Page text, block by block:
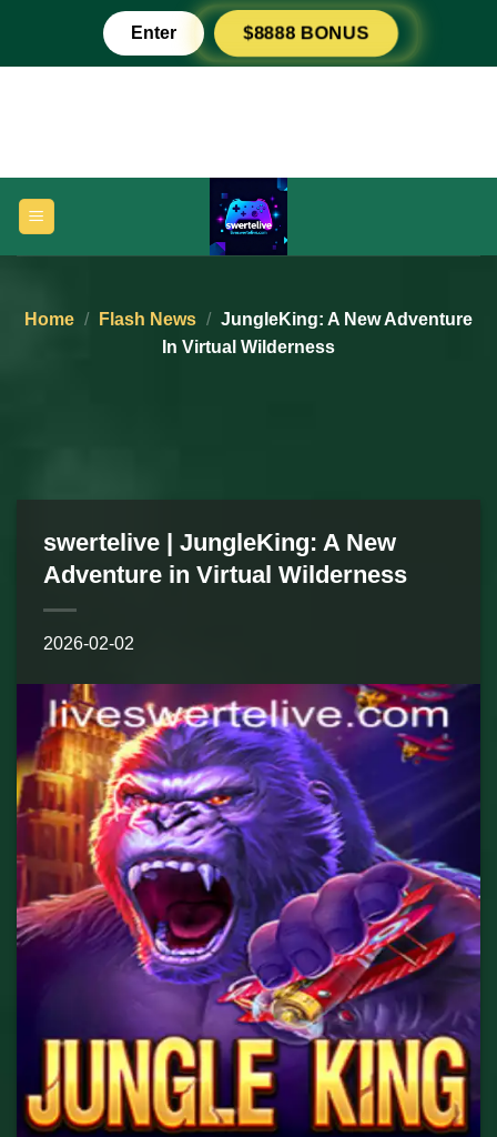
content
Enter $8888 BONUS
Home / Flash News / JungleKing: A New Adventure
In Virtual Wilderness
swertelive | JungleKing: A New
Adventure in Virtual Wilderness
2026-02-02